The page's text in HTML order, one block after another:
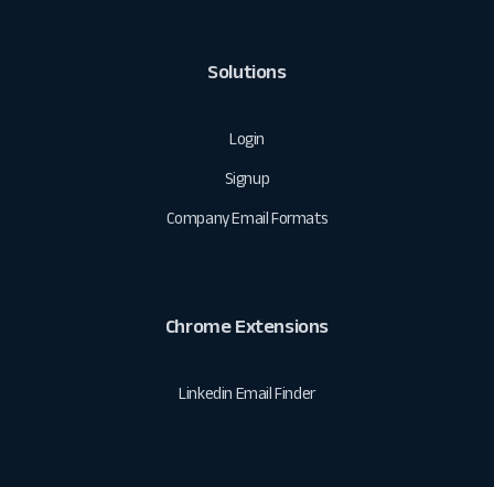
Solutions
Login
Signup
Company Email Formats
Chrome Extensions
Linkedin Email Finder